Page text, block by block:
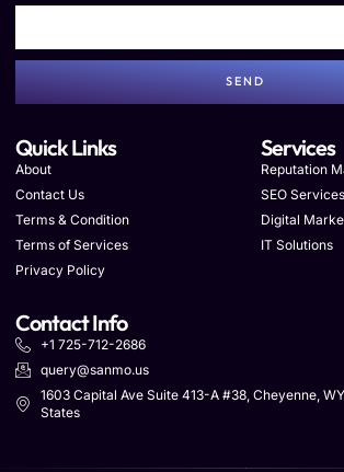
SEND
Quick Links
About
Contact Us
Terms & Condition
Terms of Services
Privacy Policy
Services
Reputation
SEO Services
Digital
IT Solutions
Contact Info
+1 725-712-2686
query@sanmo.us
1603 Capital Ave Suite 413-A #38, Cheyenne,
States